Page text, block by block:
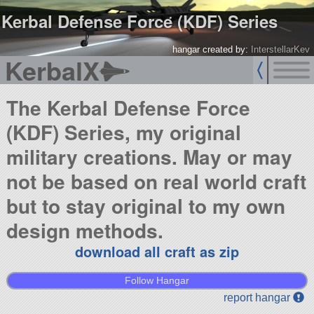
Kerbal Defense Force (KDF) Series
hangar created by: InterstellarKev
KerbalX
The Kerbal Defense Force
(KDF) Series, my original
military creations. May or may
not be based on real world craft
but to stay original to my own
design methods.
download all craft as zip
Follow Hangar
report hangar